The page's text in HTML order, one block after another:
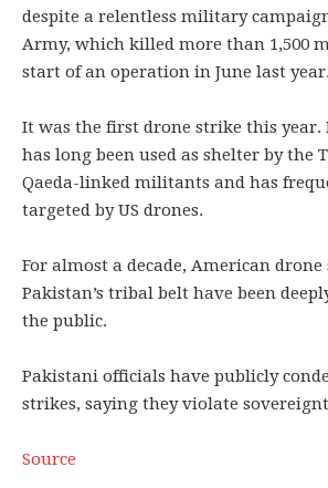
despite a relentless military
Army, which killed more than 1,500
start of an operation in June last year.
It was the first drone strike this
has long been used as shelter by the
Qaeda-linked militants and has
targeted by US drones.
For almost a decade, American
Pakistan’s tribal belt have been
the public.
Pakistani officials have publicly
strikes, saying they violate
Source